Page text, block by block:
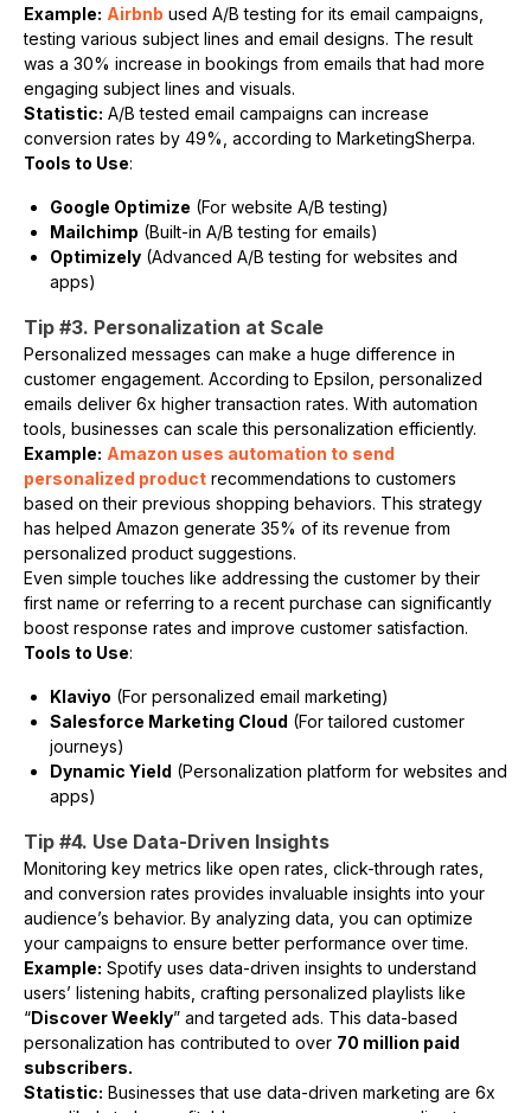
Example: Airbnb used A/B testing for its email campaigns,
testing various subject lines and email designs. The result
was a 30% increase in bookings from emails that had more
engaging subject lines and visuals.
Statistic: A/B tested email campaigns can increase
conversion rates by 49%, according to MarketingSherpa.
Tools to Use:
Google Optimize (For website A/B testing)
Mailchimp (Built-in A/B testing for emails)
Optimizely (Advanced A/B testing for websites and
apps)
Tip #3. Personalization at Scale
Personalized messages can make a huge difference in
customer engagement. According to Epsilon, personalized
emails deliver 6x higher transaction rates. With automation
tools, businesses can scale this personalization efficiently.
Example: Amazon uses automation to send
personalized product recommendations to customers
based on their previous shopping behaviors. This strategy
has helped Amazon generate 35% of its revenue from
personalized product suggestions.
Even simple touches like addressing the customer by their
first name or referring to a recent purchase can significantly
boost response rates and improve customer satisfaction.
Tools to Use:
Klaviyo (For personalized email marketing)
Salesforce Marketing Cloud (For tailored customer
journeys)
Dynamic Yield (Personalization platform for websites and
apps)
Tip #4. Use Data-Driven Insights
Monitoring key metrics like open rates, click-through rates,
and conversion rates provides invaluable insights into your
audience’s behavior. By analyzing data, you can optimize
your campaigns to ensure better performance over time.
Example: Spotify uses data-driven insights to understand
users’ listening habits, crafting personalized playlists like
“Discover Weekly” and targeted ads. This data-based
personalization has contributed to over 70 million paid
subscribers.
Statistic: Businesses that use data-driven marketing are 6x